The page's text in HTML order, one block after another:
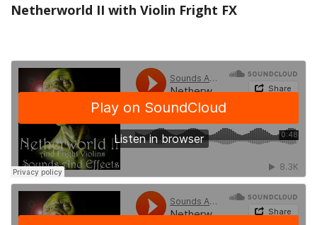
Netherworld II with Violin Fright FX